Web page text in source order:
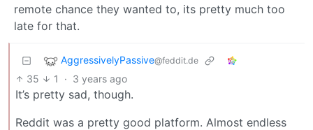
remote chance they wanted to, its pretty much too
late for that.
AggressivelyPassive@feddit.de
35 1 · 3 years ago
It’s pretty sad, though.
Reddit was a pretty good platform. Almost endless